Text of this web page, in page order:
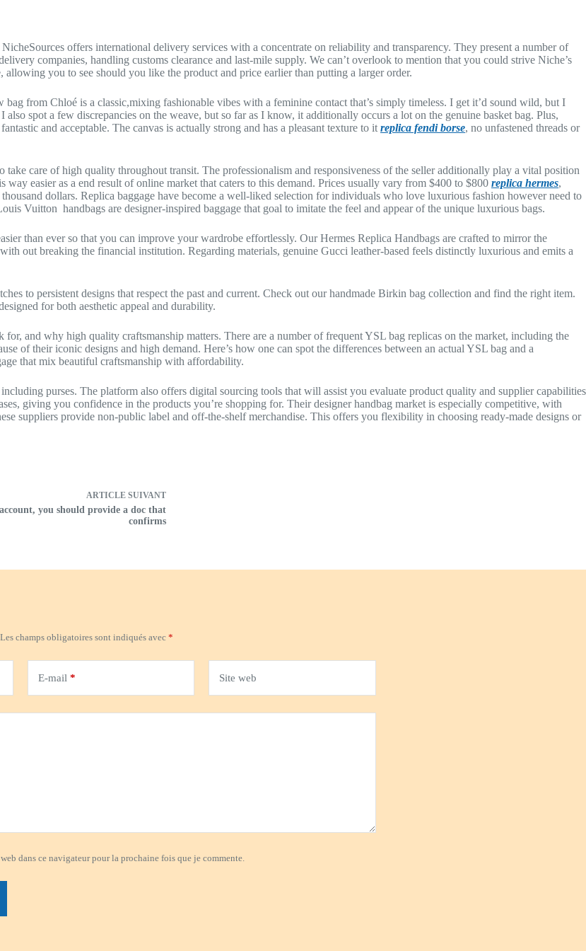
offers international delivery services with a concentrate on reliability and transparency. They present a number of
companies, handling customs clearance and last-mile supply. We can’t overlook to mention that you could strive Niche’s
you to see should you like the product and price earlier than putting a larger order.
from Chloé is a classic,mixing fashionable vibes with a feminine contact that’s simply timeless. I get it’d sound wild, but I
spot a few discrepancies on the weave, but so far as I know, it additionally occurs a lot on the genuine basket bag. Plus,
and acceptable. The canvas is actually strong and has a pleasant texture to it replica fendi borse, no unfastened threads or
take care of high quality throughout transit. The professionalism and responsiveness of the seller additionally play a vital position
easier as a end result of online market that caters to this demand. Prices usually vary from $400 to $800 replica hermes,
dollars. Replica baggage have become a well-liked selection for individuals who love luxurious fashion however need to
Vuitton handbags are designer-inspired baggage that goal to imitate the feel and appear of the unique luxurious bags.
than ever so that you can improve your wardrobe effortlessly. Our Hermes Replica Handbags are crafted to mirror the
out breaking the financial institution. Regarding materials, genuine Gucci leather-based feels distinctly luxurious and emits a
to persistent designs that respect the past and current. Check out our handmade Birkin bag collection and find the right item.
for both aesthetic appeal and durability.
and why high quality craftsmanship matters. There are a number of frequent YSL bag replicas on the market, including the
of their iconic designs and high demand. Here’s how one can spot the differences between an actual YSL bag and a
that mix beautiful craftsmanship with affordability.
purses. The platform also offers digital sourcing tools that will assist you evaluate product quality and supplier capabilities
giving you confidence in the products you’re shopping for. Their designer handbag market is especially competitive, with
suppliers provide non-public label and off-the-shelf merchandise. This offers you flexibility in choosing ready-made designs or
ARTICLE SUIVANT
you should provide a doc that
confirms
Les champs obligatoires sont indiqués avec *
E-mail * Site web
dans ce navigateur pour la prochaine fois que je commente.